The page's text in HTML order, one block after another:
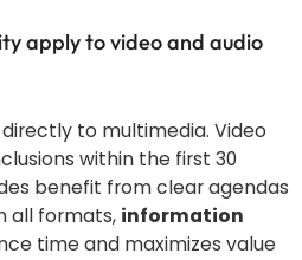
apply to video and audio
to multimedia. Video
within the first 30
benefit from clear agendas
all formats, information
time and maximizes value